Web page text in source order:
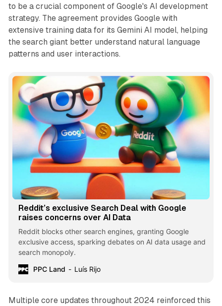
to be a crucial component of Google's AI development
strategy. The agreement provides Google with
extensive training data for its Gemini AI model, helping
the search giant better understand natural language
patterns and user interactions.
Reddit’s exclusive Search Deal with Google
raises concerns over AI Data
Reddit blocks other search engines, granting Google
exclusive access, sparking debates on AI data usage and
search monopoly.
PPC Land
Luís Rijo
Multiple core updates throughout 2024 reinforced this